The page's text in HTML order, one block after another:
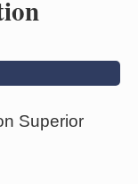
Superior